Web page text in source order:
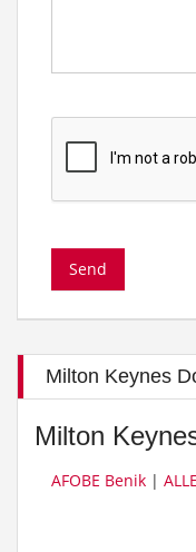
Milton Keynes
Milton
AFOBE Benik |